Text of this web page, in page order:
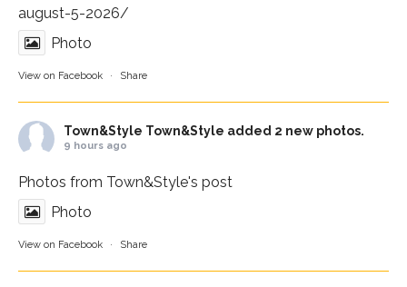
august-5-2026/
Photo
View on Facebook · Share
Town&Style Town&Style added 2 new photos.
9 hours ago
Photos from Town&Style's post
Photo
View on Facebook · Share